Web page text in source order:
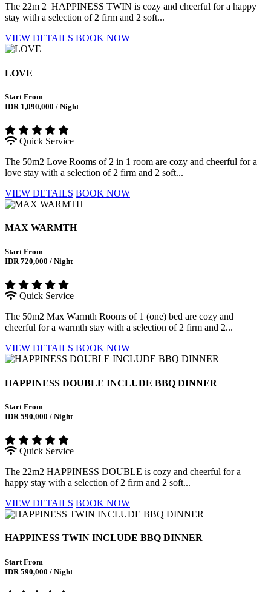
The 22m 2 HAPPINESS TWIN is cozy and cheerful for a happy
stay with a selection of 2 firm and 2 soft...
VIEW DETAILS BOOK NOW
LOVE
Start From
IDR 1,090,000 / Night
Quick Service
The 50m2 Love Rooms of 2 in 1 room are cozy and cheerful for a
love stay with a selection of 2 firm and 2 soft...
VIEW DETAILS BOOK NOW
MAX WARMTH
Start From
IDR 720,000 / Night
Quick Service
The 50m2 Max Warmth Rooms of 1 (one) bed are cozy and
cheerful for a warmth stay with a selection of 2 firm and 2...
VIEW DETAILS BOOK NOW
HAPPINESS DOUBLE INCLUDE BBQ DINNER
Start From
IDR 590,000 / Night
Quick Service
The 22m2 HAPPINESS DOUBLE is cozy and cheerful for a
happy stay with a selection of 2 firm and 2 soft...
VIEW DETAILS BOOK NOW
HAPPINESS TWIN INCLUDE BBQ DINNER
Start From
IDR 590,000 / Night